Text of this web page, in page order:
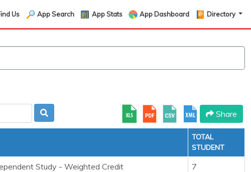
Us App Search App Stats App Dashboard Directory
Share
TOTAL
STUDENT
Study - Weighted Credit 7